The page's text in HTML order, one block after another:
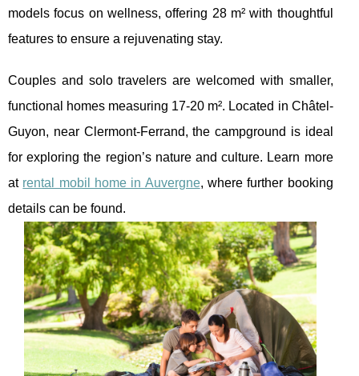
models focus on wellness, offering 28 m² with thoughtful
features to ensure a rejuvenating stay.
Couples and solo travelers are welcomed with smaller,
functional homes measuring 17-20 m². Located in Châtel-
Guyon, near Clermont-Ferrand, the campground is ideal
for exploring the region’s nature and culture. Learn more
at rental mobil home in Auvergne, where further booking
details can be found.